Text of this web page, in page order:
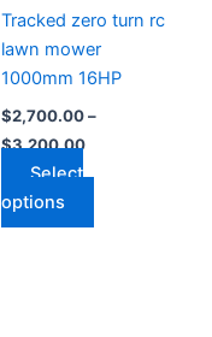
Tracked zero turn rc
lawn mower
1000mm 16HP
$2,700.00 –
$3,200.00
Select
options
chosen
on
the